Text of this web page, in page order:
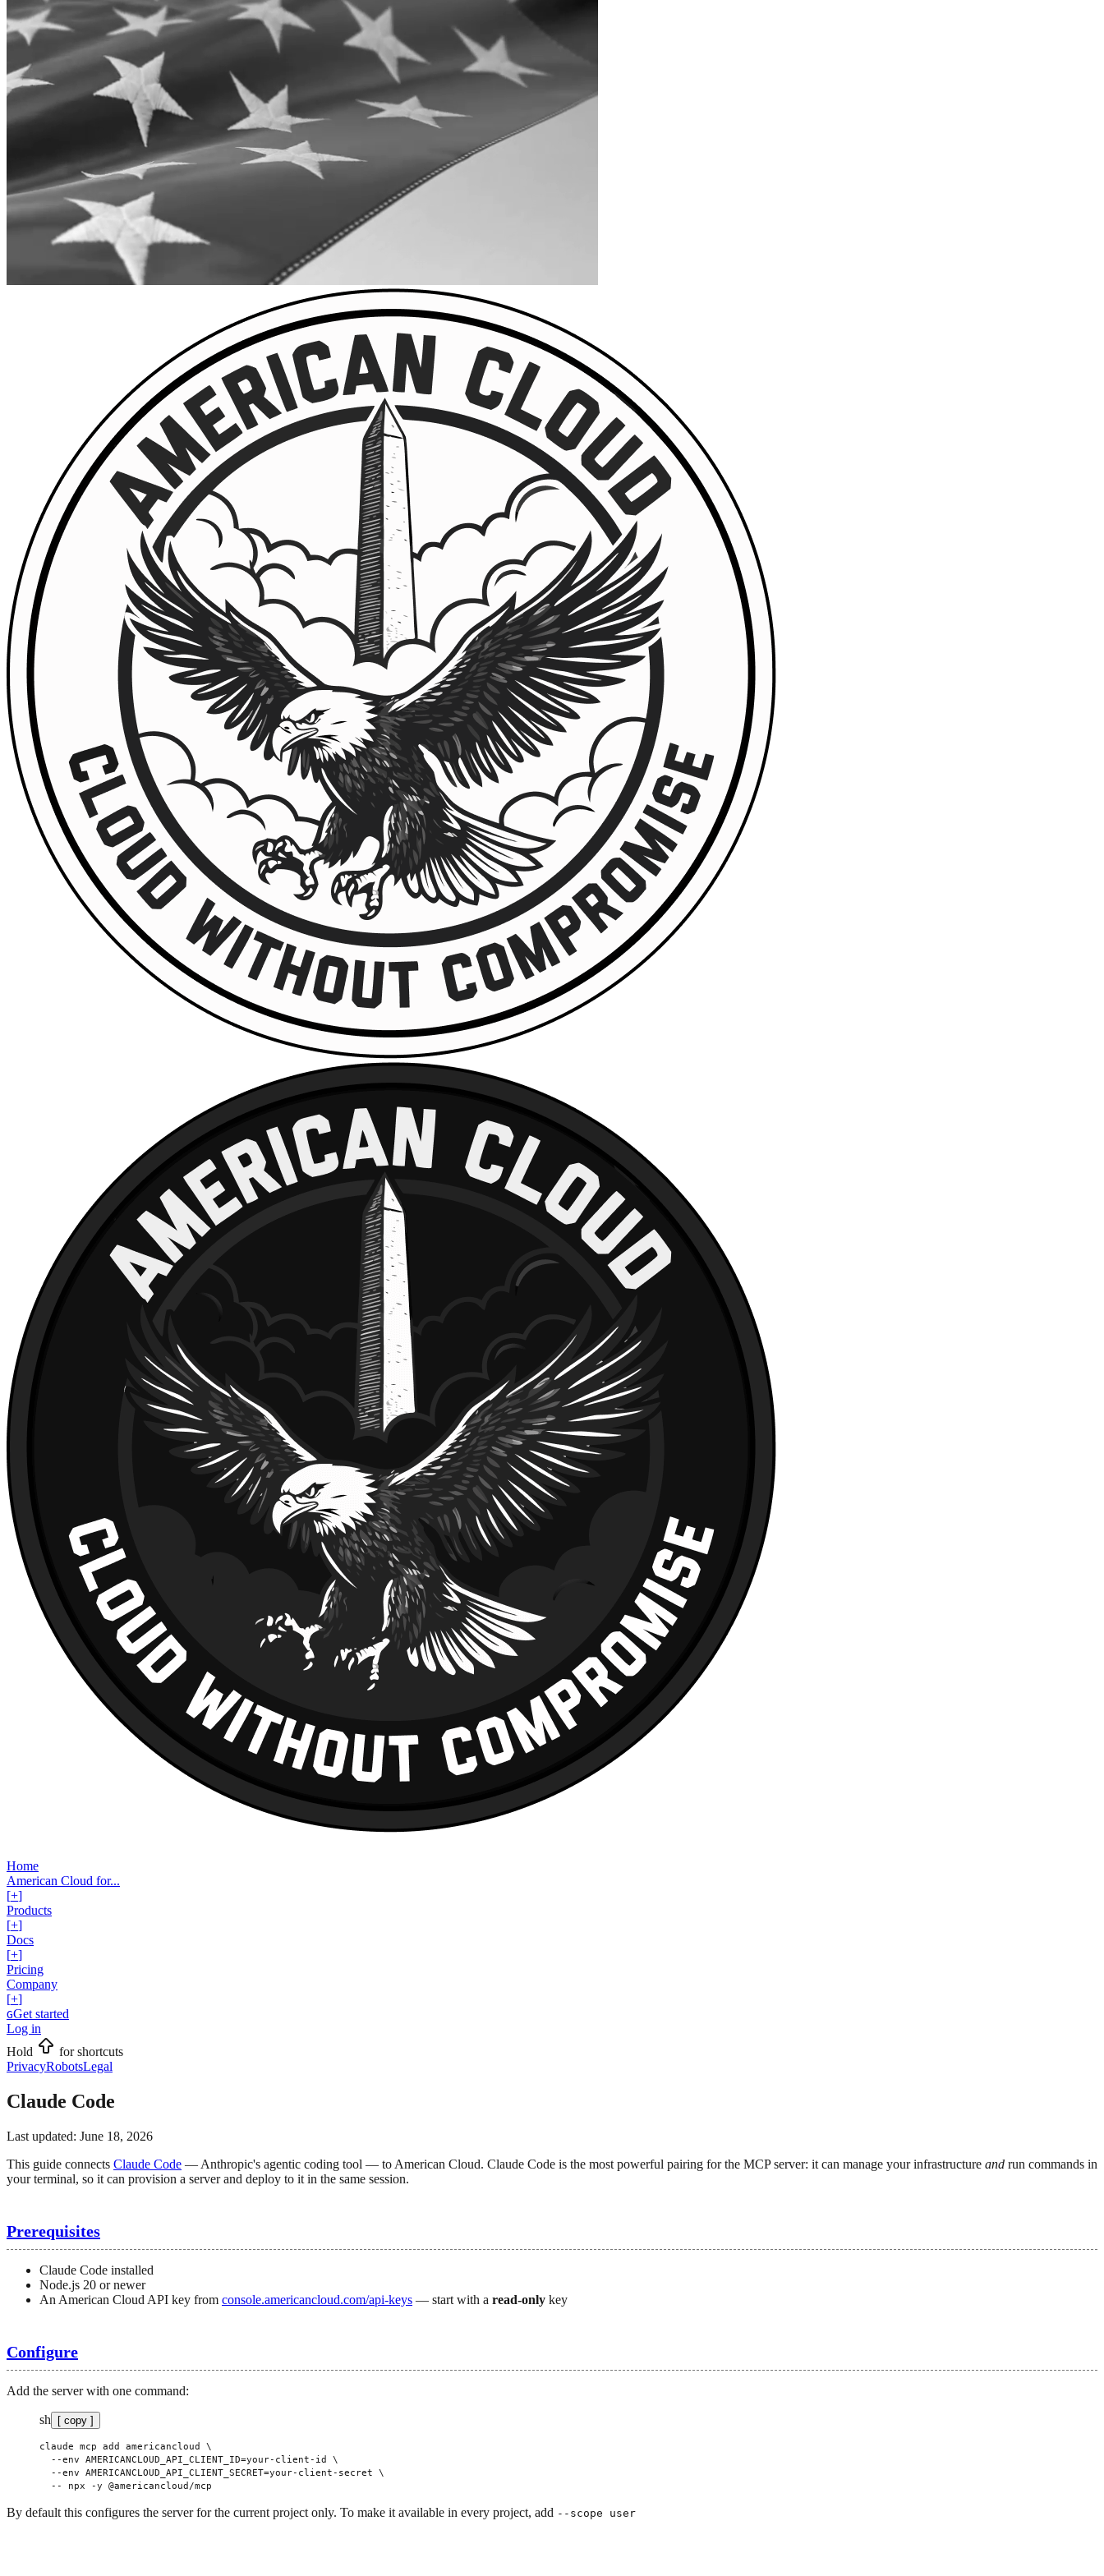
Home
American Cloud for...
[+]
Products
[+]
Docs
[+]
Pricing
Company
[+]
GGet started
Log in
Hold
for shortcuts
PrivacyRobotsLegal
Claude Code
Last updated: June 18, 2026
This guide connects Claude Code — Anthropic's agentic coding tool — to American Cloud. Claude Code is the most powerful pairing for the MCP server: it can manage your infrastructure and run commands in
your terminal, so it can provision a server and deploy to it in the same session.
Prerequisites
Claude Code installed
Node.js 20 or newer
An American Cloud API key from console.americancloud.com/api-keys — start with a read-only key
Configure
Add the server with one command:
sh [ copy ]
claude mcp add americancloud
\
  --env
AMERICANCLOUD_API_CLIENT_ID=your-client-id
\
  --env
AMERICANCLOUD_API_CLIENT_SECRET=your-client-secret \
  --
npx -y @americancloud/mcp
By default this configures the server for the current project only. To make it available in every project, add --scope user